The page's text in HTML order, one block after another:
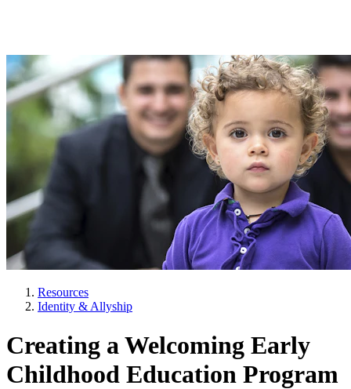
Resources
Identity & Allyship
Creating a Welcoming Early
Childhood Education Program